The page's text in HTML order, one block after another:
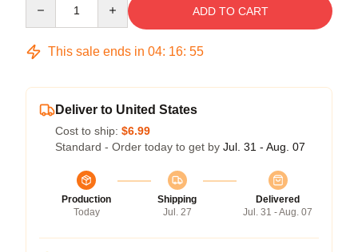
ADD TO CART
This sale ends in 04: 16: 54
Deliver to United States
Cost to ship: $6.99
Standard - Order today to get by Jul. 31 - Aug. 07
Production
Today
Shipping
Jul. 27
Delivered
Jul. 31 - Aug. 07